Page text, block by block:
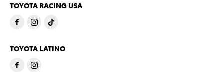
TOYOTA RACING USA
TOYOTA LATINO